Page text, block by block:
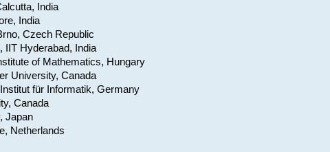
India
India
Czech Republic
, IIT Hyderabad, India
of Mathematics, Hungary
University, Canada
für Informatik, Germany
Canada
Japan
Netherlands